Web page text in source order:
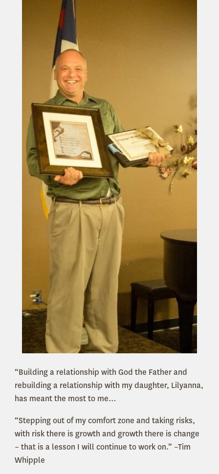
“Building a relationship with God the Father and
rebuilding a relationship with my daughter, Lilyanna,
has meant the most to me…
“Stepping out of my comfort zone and taking risks,
with risk there is growth and growth there is change
– that is a lesson I will continue to work on.” –Tim
Whipple